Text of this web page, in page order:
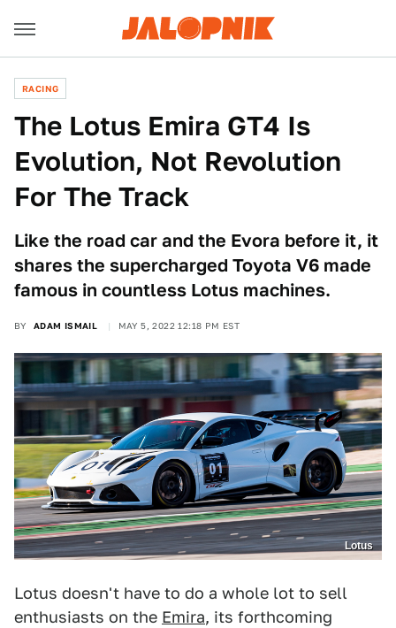
RACING
The Lotus Emira GT4 Is
Evolution, Not Revolution
For The Track
Like the road car and the Evora before it, it
shares the supercharged Toyota V6 made
famous in countless Lotus machines.
BY ADAM ISMAIL MAY 5, 2022 12:18 PM EST
Lotus
Lotus doesn't have to do a whole lot to sell
enthusiasts on the Emira, its forthcoming